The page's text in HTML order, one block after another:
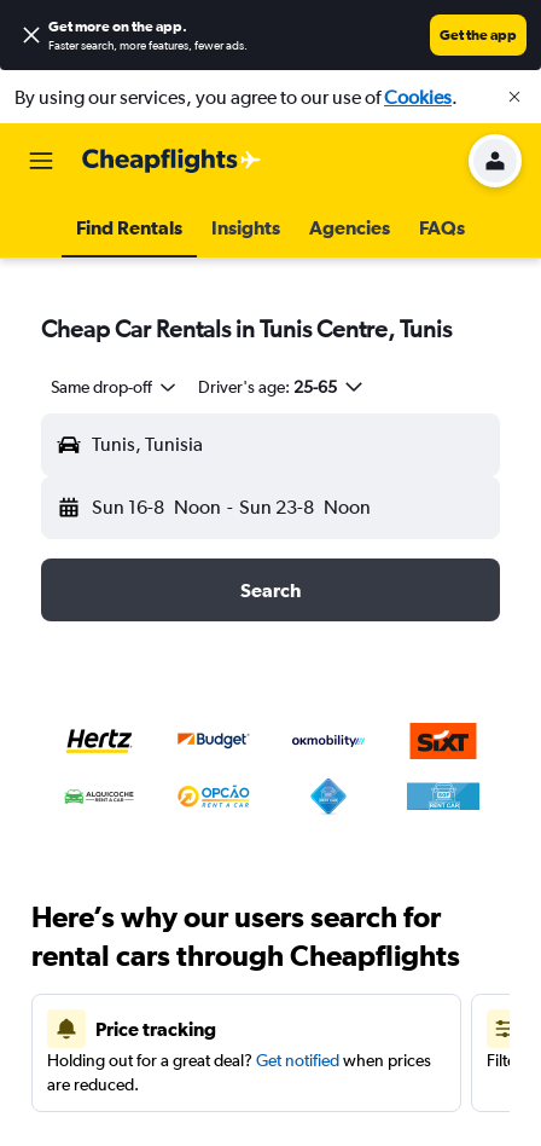
Get more on the app.
Faster search, more features, fewer ads.
Get the app
By using our services, you agree to our use ofCookies.
Find Rentals Insights Agencies FAQs
Cheap Car Rentals in Tunis Centre, Tunis
Same drop-off Driver's age: 25-65
Tunis, Tunisia
Sun 16-8 Noon - Sun 23-8 Noon
Search
Here’s why our users search for
rental cars through Cheapflights
Price tracking
Holding out for a great deal? Get notifiedwhen prices
are reduced.
Filter